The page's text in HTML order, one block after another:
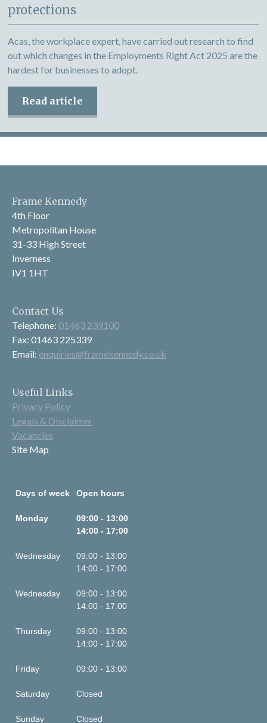
protections
Acas, the workplace expert, have carried out research to find
out which changes in the Employments Right Act 2025 are the
hardest for businesses to adopt.
Read article
Frame Kennedy
4th Floor
Metropolitan House
31-33 High Street
Inverness
IV1 1HT
Contact Us
Telephone: 01463 239100
Fax: 01463 225339
Email: enquiries@framekennedy.co.uk
Useful Links
Privacy Policy
Legals & Disclaimer
Vacancies
Site Map
Days of week Open hours
Monday
09:00 - 13:00
14:00 - 17:00
Wednesday
09:00 - 13:00
14:00 - 17:00
Wednesday
09:00 - 13:00
14:00 - 17:00
Thursday
09:00 - 13:00
14:00 - 17:00
Friday 09:00 - 13:00
Saturday Closed
Sunday Closed